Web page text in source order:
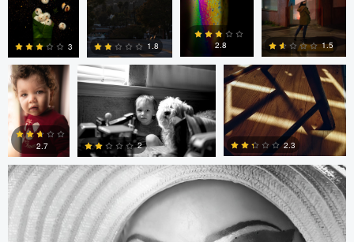
0 0
0
3
0
1.8
0
2.8
0
1.5
André
Milton
Vieira
Pimentel
0
2.7
Randy King
2
Gregor Gärtner
0
2.3
Gregor Gärtner